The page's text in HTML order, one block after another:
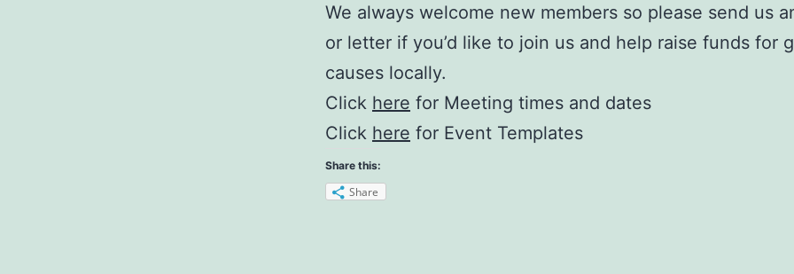
We always welcome new members so please send us
or letter if you’d like to join us and help raise funds for
causes locally.
Click here for Meeting times and dates
Click here for Event Templates
Share this:
Share